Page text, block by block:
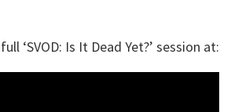
‘SVOD: Is It Dead Yet?’ session at: